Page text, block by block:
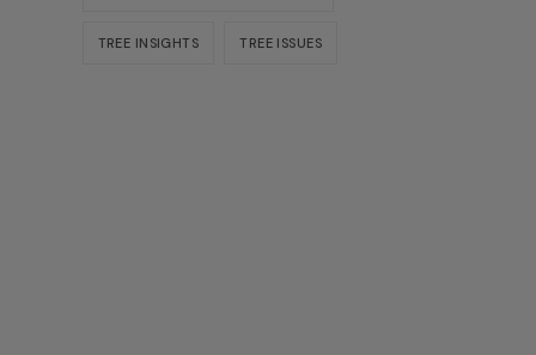
TREE INSIGHTS TREE ISSUES